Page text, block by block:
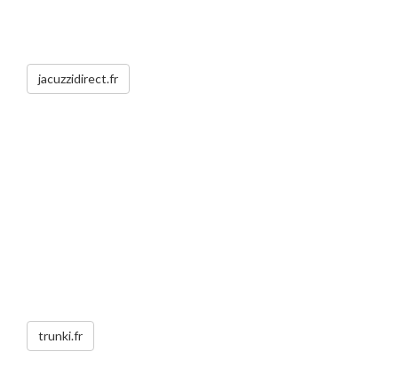
jacuzzidirect.fr
trunki.fr